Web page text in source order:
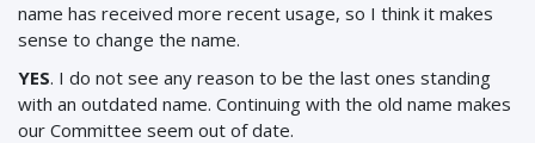
name has received more recent usage, so I think it makes
sense to change the name.
YES. I do not see any reason to be the last ones standing
with an outdated name. Continuing with the old name makes
our Committee seem out of date.